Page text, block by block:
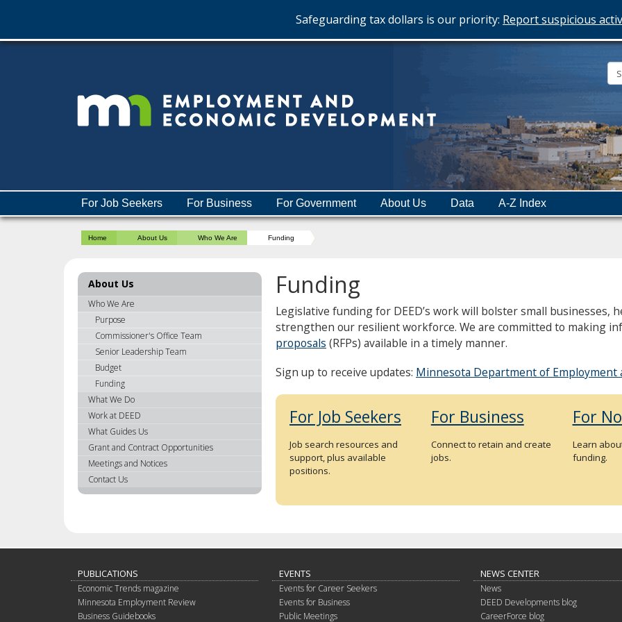
skip
Safeguarding tax dollars is our priority: Report suspicious
Department
of
Employment
and
Economic
help:
sub-
For Job Seekers For Business For Government About Us Data A-Z Index
Home About Us Who We Are Funding
Funding
Legislative funding for DEED’s work will bolster small businesses,
strengthen our resilient workforce. We are committed to making
proposals (RFPs) available in a timely manner.
Sign up to receive updates: Minnesota Department of Employment
For Job Seekers
Job search resources and
support, plus available
positions.
For Business
Connect to retain and create
jobs.
For
Learn
funding.
About Us
Who We Are
Purpose
Commissioner's Office Team
Senior Leadership Team
Budget
Funding
What We Do
Work at DEED
What Guides Us
Grant and Contract Opportunities
Meetings and Notices
Contact Us
PUBLICATIONS
Economic Trends magazine
Minnesota Employment Review
Business Guidebooks
EVENTS
Events for Career Seekers
Events for Business
Public Meetings
NEWS CENTER
News
DEED Developments blog
CareerForce blog